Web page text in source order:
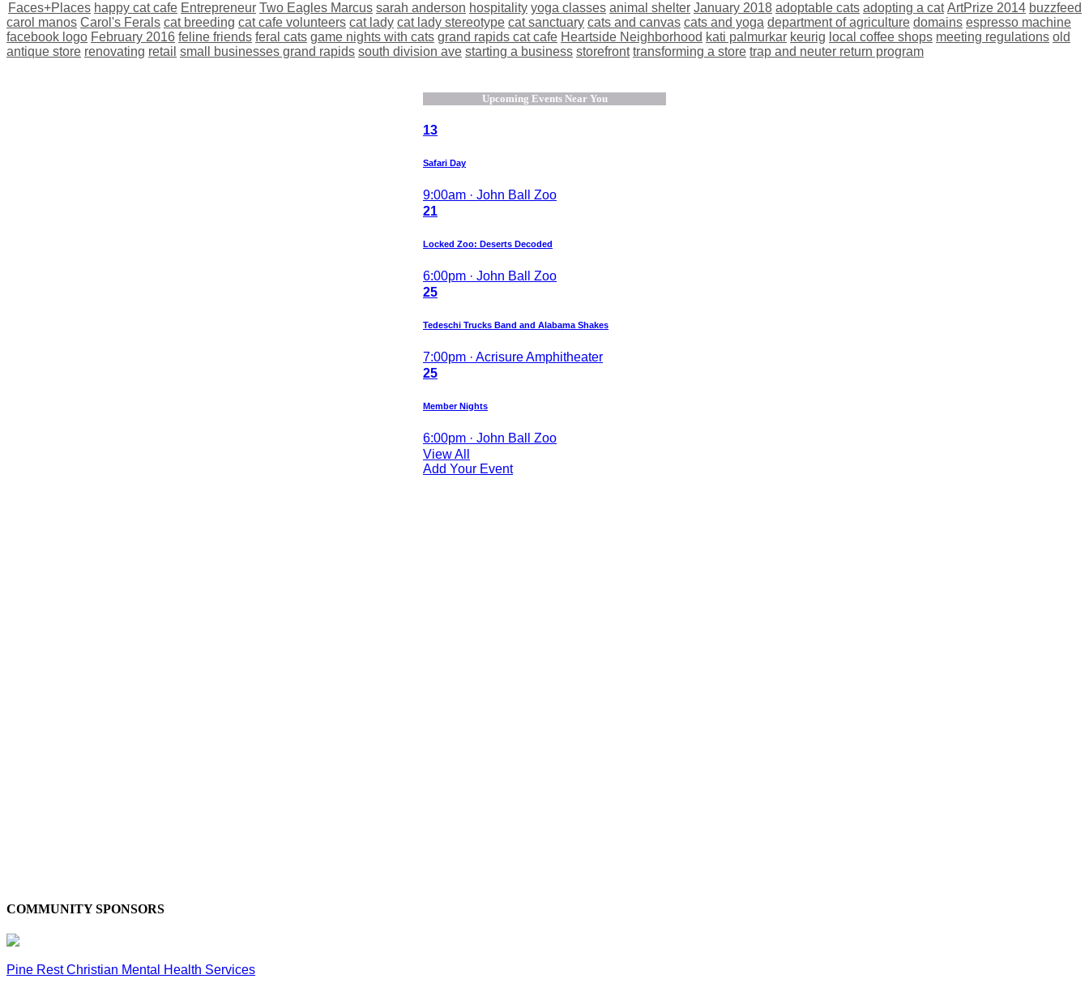
Faces+Places happy cat cafe Entrepreneur Two Eagles Marcus sarah anderson hospitality yoga classes animal shelter January 2018 adoptable cats adopting a cat ArtPrize 2014 buzzfeed
carol manos Carol's Ferals cat breeding cat cafe volunteers cat lady cat lady stereotype cat sanctuary cats and canvas cats and yoga department of agriculture domains espresso machine
facebook logo February 2016 feline friends feral cats game nights with cats grand rapids cat cafe Heartside Neighborhood kati palmurkar keurig local coffee shops meeting regulations old
antique store renovating retail small businesses grand rapids south division ave starting a business storefront transforming a store trap and neuter return program
Upcoming Events Near You
13
Safari Day
9:00am · John Ball Zoo
21
Locked Zoo: Deserts Decoded
6:00pm · John Ball Zoo
25
Tedeschi Trucks Band and Alabama Shakes
7:00pm · Acrisure Amphitheater
25
Member Nights
6:00pm · John Ball Zoo
View All
Add Your Event
COMMUNITY SPONSORS
Pine Rest Christian Mental Health Services